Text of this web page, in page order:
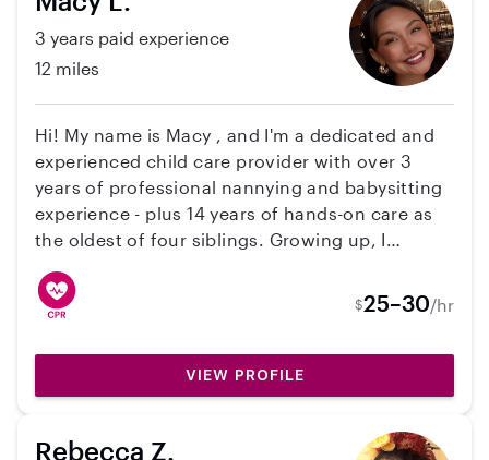
3 years paid experience
12 miles
Hi! My name is Macy , and I'm a dedicated and
experienced child care provider with over 3
years of professional nannying and babysitting
experience - plus 14 years of hands-on care as
the oldest of four siblings. Growing up, I
striving to be a positive role model and helping
hand in my family. I am CPR certified and also
a top priority for me. I'm comfortable working
with children of all ages and strive to foster
structured, and engaging environment where
$25–30/hr
VIEW PROFILE
Rebecca Z.